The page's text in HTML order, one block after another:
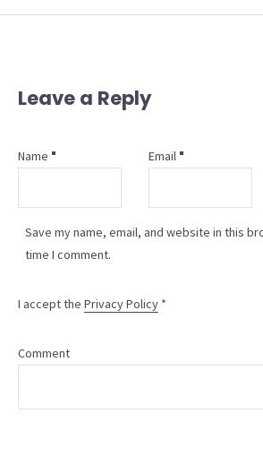
Leave a Reply
Name Email
Save my name, email, and website in this
time I comment.
I accept the Privacy Policy *
Comment